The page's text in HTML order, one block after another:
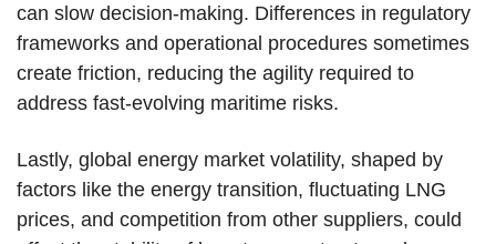
can slow decision-making. Differences in regulatory
frameworks and operational procedures sometimes
create friction, reducing the agility required to
address fast-evolving maritime risks.
Lastly, global energy market volatility, shaped by
factors like the energy transition, fluctuating LNG
prices, and competition from other suppliers, could